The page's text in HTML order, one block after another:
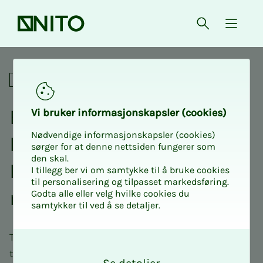
Front page Open{
Professional network
Ex­pert net­­­work for NITO
In­­­sti­­­tute of Bio­med­i­­cal
Lab­o­ra­­­to­ry Sci­ences, pri­­­
ma­ry health ser­vice
The role of the biomedical laboratory technician in
the primary health service is evolving. This network
Vi bruk­er in­for­masjon­skap­sler (cook­ies)
Nødvendige informasjonskapsler (cookies)
sørger for at denne nettsiden fungerer som
den skal.
I tillegg ber vi om samtykke til å bruke cookies
til personalisering og tilpasset markedsføring.
Godta alle eller velg hvilke cookies du
samtykker til ved å se detaljer.